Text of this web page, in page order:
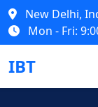
New Delhi,
Mon - Fri:
IBT